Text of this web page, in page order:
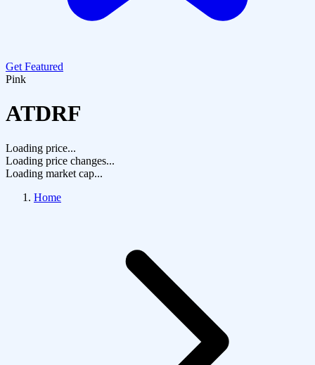
Get Featured
Pink
ATDRF
Loading price...
Loading price changes...
Loading market cap...
Home